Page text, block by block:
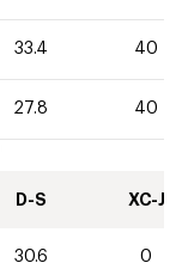
33.4 40
27.8 40
D-S XC-J
30.6 0